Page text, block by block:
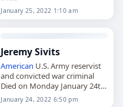
January 25, 2022 1:10 am
Jeremy Sivits
American U.S. Army reservist
and convicted war criminal
Died on Monday January 24th
2022
January 24, 2022 6:50 pm